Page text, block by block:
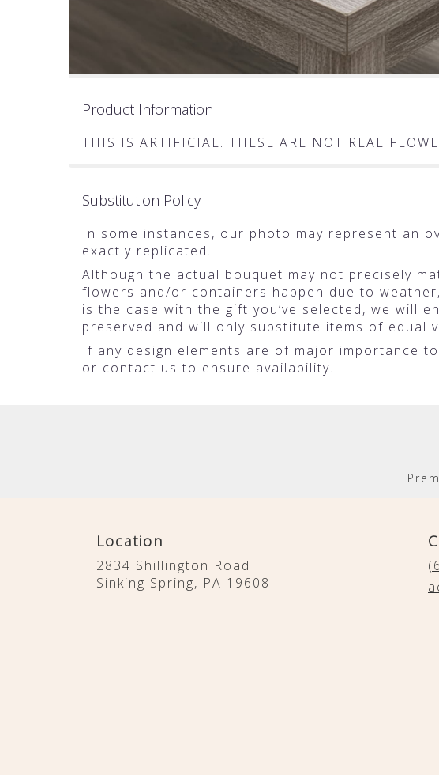
Product Information
THIS IS ARTIFICIAL. THESE ARE NOT REAL
Substitution Policy
In some instances, our photo may represent an
exactly replicated.
Although the actual bouquet may not precisely
flowers and/or containers happen due to
is the case with the gift you’ve selected, we will
preserved and will only substitute items of equal
If any design elements are of major importance
or contact us to ensure availability.
Location
2834 Shillington Road
Sinking Spring, PA 19608